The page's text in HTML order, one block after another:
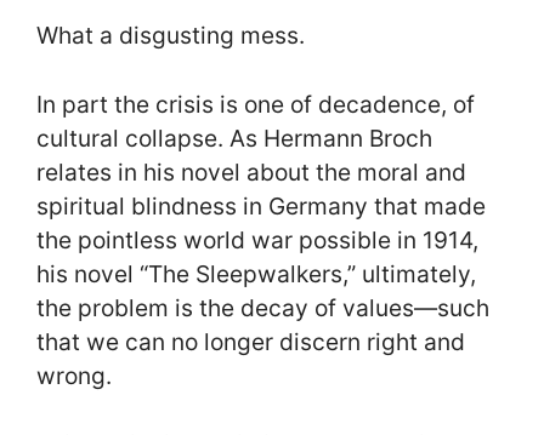
What a disgusting mess.
In part the crisis is one of decadence, of
cultural collapse. As Hermann Broch
relates in his novel about the moral and
spiritual blindness in Germany that made
the pointless world war possible in 1914,
his novel “The Sleepwalkers,” ultimately,
the problem is the decay of values—such
that we can no longer discern right and
wrong.